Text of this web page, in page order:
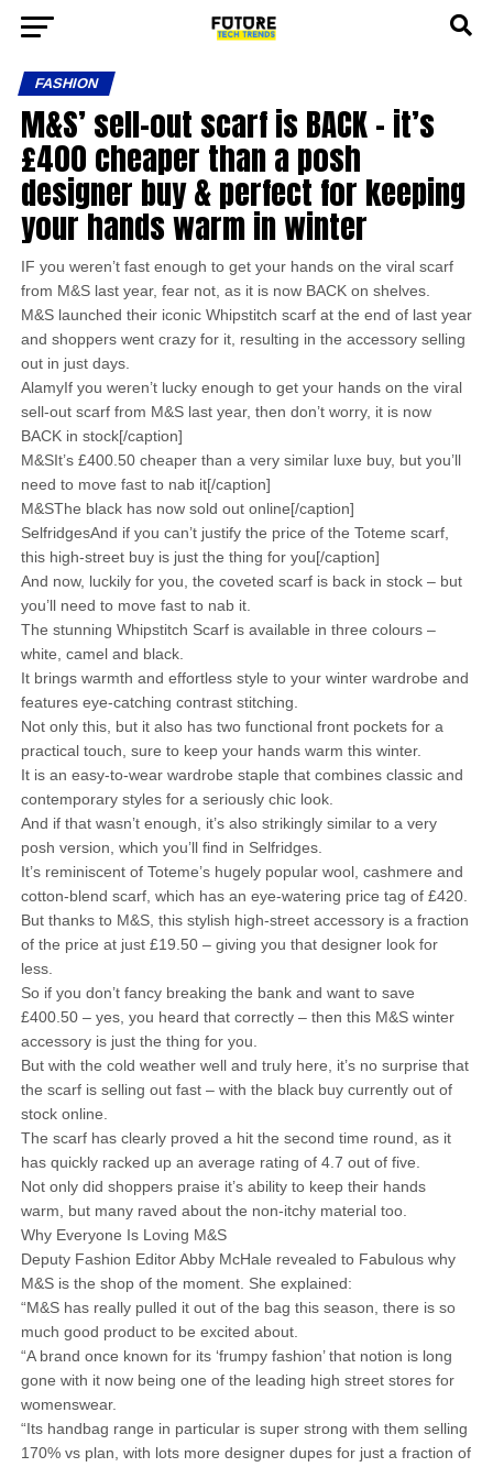
FASHION
M&S’ sell-out scarf is BACK – it’s
£400 cheaper than a posh
designer buy & perfect for keeping
your hands warm in winter
IF you weren’t fast enough to get your hands on the viral scarf
from M&S last year, fear not, as it is now BACK on shelves.
M&S launched their iconic Whipstitch scarf at the end of last year
and shoppers went crazy for it, resulting in the accessory selling
out in just days.
AlamyIf you weren’t lucky enough to get your hands on the viral
sell-out scarf from M&S last year, then don’t worry, it is now
BACK in stock[/caption]
M&SIt’s £400.50 cheaper than a very similar luxe buy, but you’ll
need to move fast to nab it[/caption]
M&SThe black has now sold out online[/caption]
SelfridgesAnd if you can’t justify the price of the Toteme scarf,
this high-street buy is just the thing for you[/caption]
And now, luckily for you, the coveted scarf is back in stock – but
you’ll need to move fast to nab it.
The stunning Whipstitch Scarf is available in three colours –
white, camel and black.
It brings warmth and effortless style to your winter wardrobe and
features eye-catching contrast stitching.
Not only this, but it also has two functional front pockets for a
practical touch, sure to keep your hands warm this winter.
It is an easy-to-wear wardrobe staple that combines classic and
contemporary styles for a seriously chic look.
And if that wasn’t enough, it’s also strikingly similar to a very
posh version, which you’ll find in Selfridges.
It’s reminiscent of Toteme’s hugely popular wool, cashmere and
cotton-blend scarf, which has an eye-watering price tag of £420.
But thanks to M&S, this stylish high-street accessory is a fraction
of the price at just £19.50 – giving you that designer look for
less.
So if you don’t fancy breaking the bank and want to save
£400.50 – yes, you heard that correctly – then this M&S winter
accessory is just the thing for you.
But with the cold weather well and truly here, it’s no surprise that
the scarf is selling out fast – with the black buy currently out of
stock online.
The scarf has clearly proved a hit the second time round, as it
has quickly racked up an average rating of 4.7 out of five.
Not only did shoppers praise it’s ability to keep their hands
warm, but many raved about the non-itchy material too.
Why Everyone Is Loving M&S
Deputy Fashion Editor Abby McHale revealed to Fabulous why
M&S is the shop of the moment. She explained:
“M&S has really pulled it out of the bag this season, there is so
much good product to be excited about.
“A brand once known for its ‘frumpy fashion’ that notion is long
gone with it now being one of the leading high street stores for
womenswear.
“Its handbag range in particular is super strong with them selling
170% vs plan, with lots more designer dupes for just a fraction of